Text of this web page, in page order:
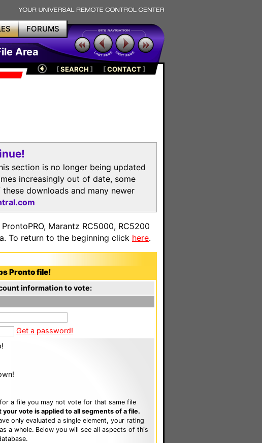
FORUMS
Area
[SEARCH ] [CONTACT]
section is no longer being updated
increasingly out of date, some
downloads and many newer
Marantz RC5000, RC5200
To return to the beginning click here.
Pronto file!
information to vote:
Get a password!
a file you may not vote for that same file
your vote is applied to all segments of a file.
only evaluated a single element, your rating
a whole. Below you will see all aspects of this